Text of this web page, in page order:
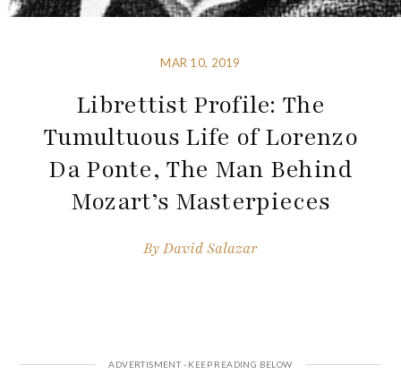
MAR 10, 2019
Librettist Profile: The
Tumultuous Life of Lorenzo
Da Ponte, The Man Behind
Mozart’s Masterpieces
ByDavid Salazar